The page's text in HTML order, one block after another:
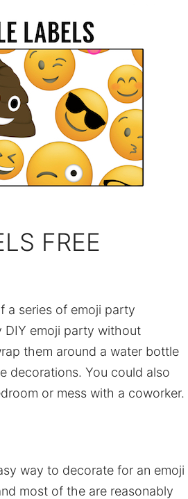
FREE
a series of emoji party
DIY emoji party without
them around a water bottle
decorations. You could also
or mess with a coworker.
way to decorate for an emoji
most of the are reasonably